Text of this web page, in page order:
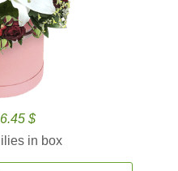
$
in box